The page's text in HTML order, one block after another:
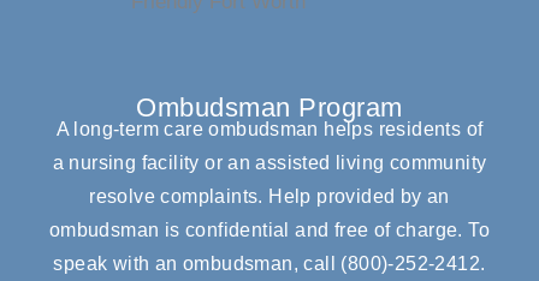
Ombudsman Program
A long-term care ombudsman helps residents of
a nursing facility or an assisted living community
resolve complaints. Help provided by an
ombudsman is confidential and free of charge. To
speak with an ombudsman, call (800)-252-2412.